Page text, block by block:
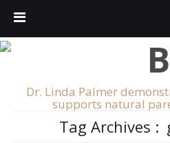
Dr. Linda Palmer
supports natural
Tag Archives :